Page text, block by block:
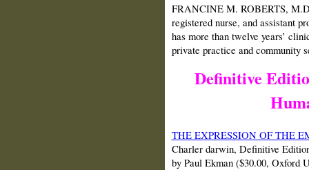
FRANCINE M. ROBERTS,
registered nurse, and assistant
has more than twelve years’
private practice and community
Definitive
THE EXPRESSION OF THE
Charler darwin, Definitive
by Paul Ekman ($30.00, Oxford